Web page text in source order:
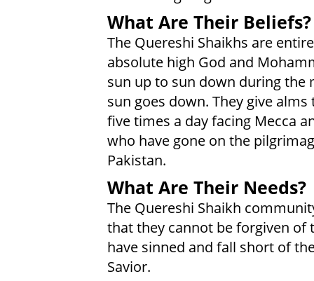
What Are Their Beliefs?
The Quereshi Shaikhs are
absolute high God and
sun up to sun down during the
sun goes down. They give
five times a day facing Mecca
who have gone on the
Pakistan.
What Are Their Needs?
The Quereshi Shaikh
that they cannot be forgiven of
have sinned and fall short of
Savior.